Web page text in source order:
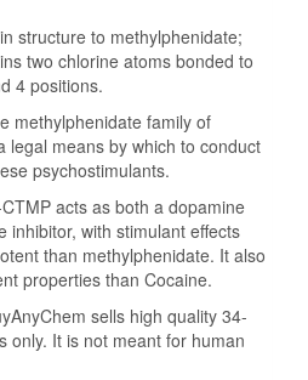
structure to methylphenidate;
two chlorine atoms bonded to
4 positions.
methylphenidate family of
legal means by which to conduct
psychostimulants.
acts as both a dopamine
inhibitor, with stimulant effects
than methylphenidate. It also
properties than Cocaine.
sells high quality 34-
only. It is not meant for human